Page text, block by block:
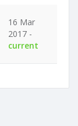
16 Mar
2017 -
current